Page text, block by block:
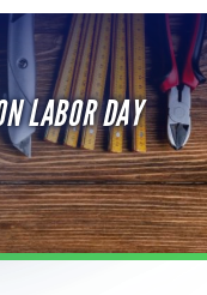
LABOR DAY